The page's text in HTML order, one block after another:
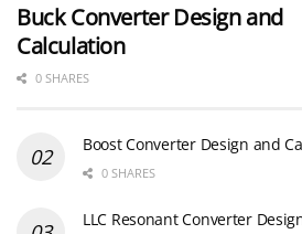
Buck Converter Design and
Calculation
0 SHARES
Boost Converter Design and
0 SHARES
LLC Resonant Converter